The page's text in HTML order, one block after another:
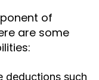
of
are some
deductions such